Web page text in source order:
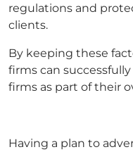
regulations and
clients.
By keeping these
firms can successfully
firms as part of their
Having a plan to